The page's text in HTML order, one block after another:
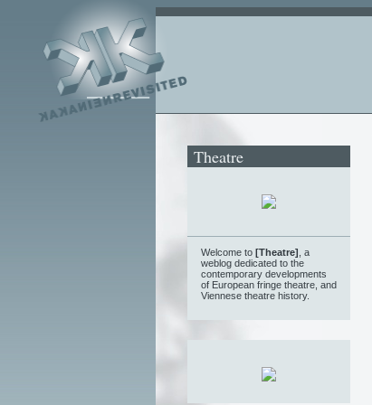
Theatre
Welcome to [Theatre] , a
weblog dedicated to the
contemporary developments
of European fringe theatre, and
Viennese theatre history.